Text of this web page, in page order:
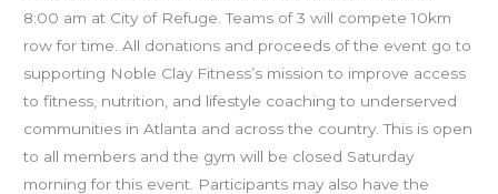
8:00 am at City of Refuge. Teams of 3 will compete 10km
row for time. All donations and proceeds of the event go to
supporting Noble Clay Fitness’s mission to improve access
to fitness, nutrition, and lifestyle coaching to underserved
communities in Atlanta and across the country. This is open
to all members and the gym will be closed Saturday
morning for this event. Participants may also have the